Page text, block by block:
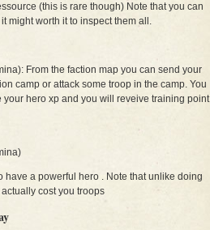
(this is rare though) Note that you can
might worth it to inspect them all.
From the faction map you can send your
camp or attack some troop in the camp. You
hero xp and you will reveive training point
a powerful hero . Note that unlike doing
cost you troops